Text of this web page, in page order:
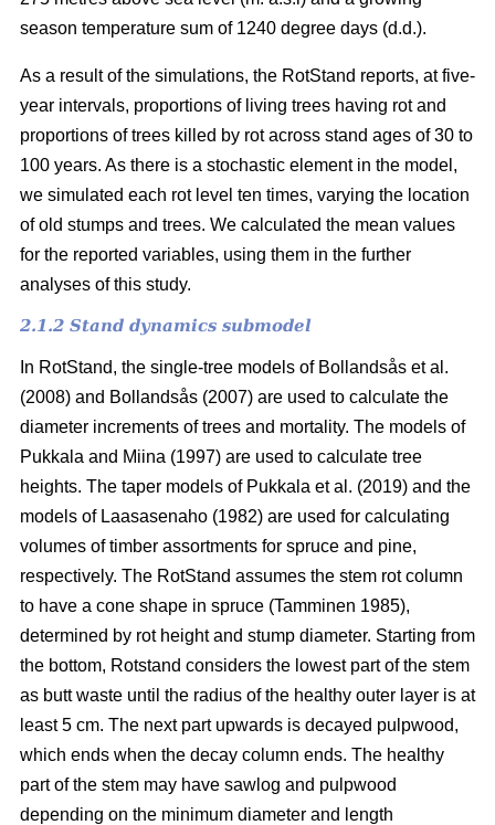
season temperature sum of 1240 degree days (d.d.).
As a result of the simulations, the RotStand reports, at five-
year intervals, proportions of living trees having rot and
proportions of trees killed by rot across stand ages of 30 to
100 years. As there is a stochastic element in the model,
we simulated each rot level ten times, varying the location
of old stumps and trees. We calculated the mean values
for the reported variables, using them in the further
analyses of this study.
2.1.2 Stand dynamics submodel
In RotStand, the single-tree models of Bollandsås et al.
(2008) and Bollandsås (2007) are used to calculate the
diameter increments of trees and mortality. The models of
Pukkala and Miina (1997) are used to calculate tree
heights. The taper models of Pukkala et al. (2019) and the
models of Laasasenaho (1982) are used for calculating
volumes of timber assortments for spruce and pine,
respectively. The RotStand assumes the stem rot column
to have a cone shape in spruce (Tamminen 1985),
determined by rot height and stump diameter. Starting from
the bottom, Rotstand considers the lowest part of the stem
as butt waste until the radius of the healthy outer layer is at
least 5 cm. The next part upwards is decayed pulpwood,
which ends when the decay column ends. The healthy
part of the stem may have sawlog and pulpwood
depending on the minimum diameter and length